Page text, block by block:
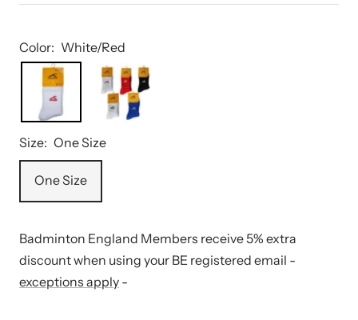
Color: White/Red
Size: One Size
One Size
Badminton England Members receive 5% extra
discount when using your BE registered email -
exceptions apply -